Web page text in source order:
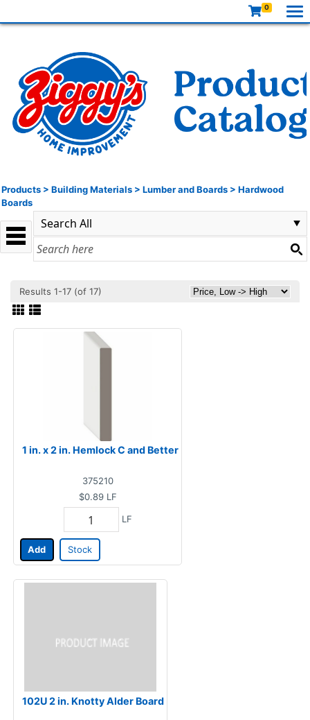
0
Products > Building Materials > Lumber and Boards > Hardwood
Boards
Results 1-17 (of 17)
1 in. x 2 in. Hemlock C and Better
375210
$0.89 LF
LF
Add Stock
102U 2 in. Knotty Alder Board